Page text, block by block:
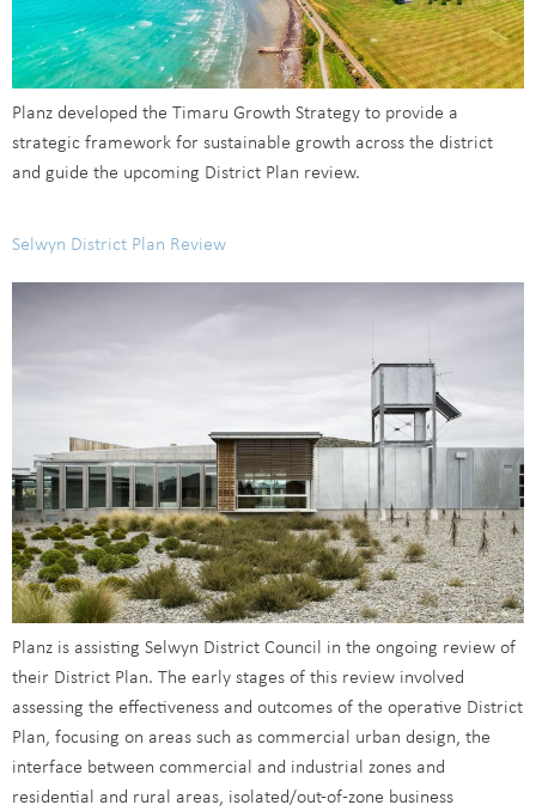
Planz developed the Timaru Growth Strategy to provide a
strategic framework for sustainable growth across the district
and guide the upcoming District Plan review.
Selwyn District Plan Review
Planz is assisting Selwyn District Council in the ongoing review of
their District Plan. The early stages of this review involved
assessing the effectiveness and outcomes of the operative District
Plan, focusing on areas such as commercial urban design, the
interface between commercial and industrial zones and
residential and rural areas, isolated/out-of-zone business